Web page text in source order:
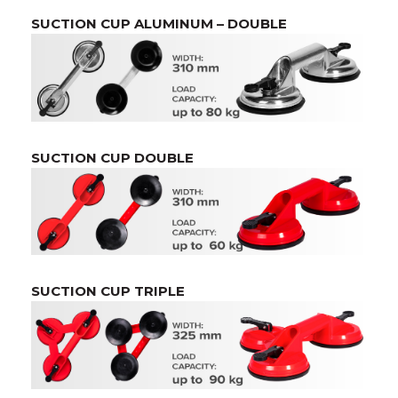
SUCTION CUP ALUMINUM – DOUBLE
SUCTION CUP DOUBLE
SUCTION CUP TRIPLE